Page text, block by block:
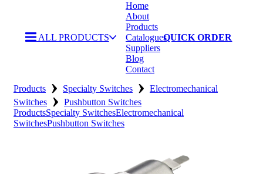
ALL PRODUCTS
Home
About
Products
Catalogues
Suppliers
Blog
Contact
QUICK ORDER
Home
About
Products › Specialty Switches › Electromechanical
Switches › Pushbutton Switches
ProductsSpecialty SwitchesElectromechanical
SwitchesPushbutton Switches